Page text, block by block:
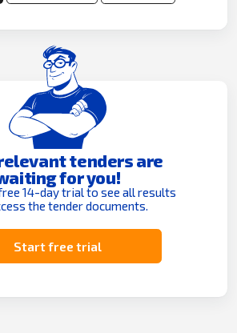
tenders are
for you!
14-day trial to see all results
the tender documents.
Start free trial